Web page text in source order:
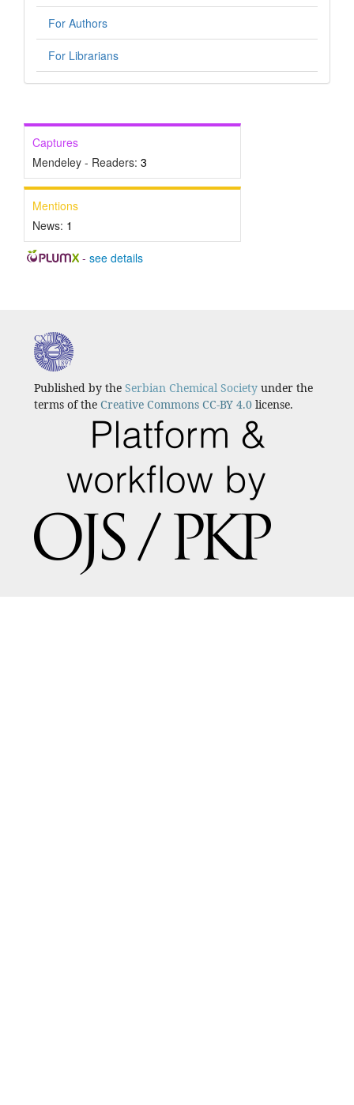
For Authors
For Librarians
Captures
Mendeley - Readers: 3
Mentions
News: 1
- see details
Published by the Serbian Chemical Society under the
terms of the Creative Commons CC-BY 4.0 license.